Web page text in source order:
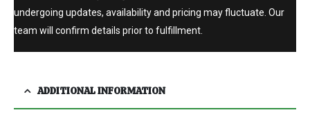
undergoing updates, availability and pricing may fluctuate. Our
team will confirm details prior to fulfillment.
ADDITIONAL INFORMATION